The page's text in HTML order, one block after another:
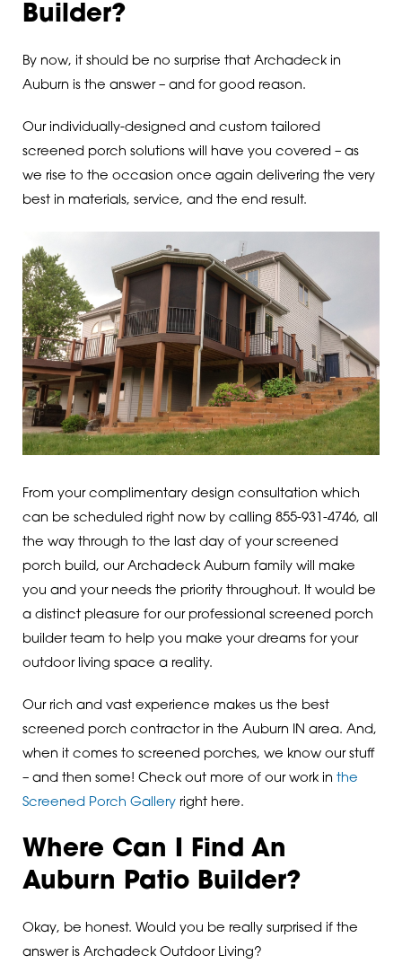
Builder?
By now, it should be no surprise that Archadeck in
Auburn is the answer – and for good reason.
Our individually-designed and custom tailored
screened porch solutions will have you covered – as
we rise to the occasion once again delivering the very
best in materials, service, and the end result.
From your complimentary design consultation which
can be scheduled right now by calling 855-931-4746, all
the way through to the last day of your screened
porch build, our Archadeck Auburn family will make
you and your needs the priority throughout. It would be
a distinct pleasure for our professional screened porch
builder team to help you make your dreams for your
outdoor living space a reality.
Our rich and vast experience makes us the best
screened porch contractor in the Auburn IN area. And,
when it comes to screened porches, we know our stuff
– and then some! Check out more of our work in the
Screened Porch Galleryright here.
Where Can I Find An
Auburn Patio Builder?
Okay, be honest. Would you be really surprised if the
answer is Archadeck Outdoor Living?